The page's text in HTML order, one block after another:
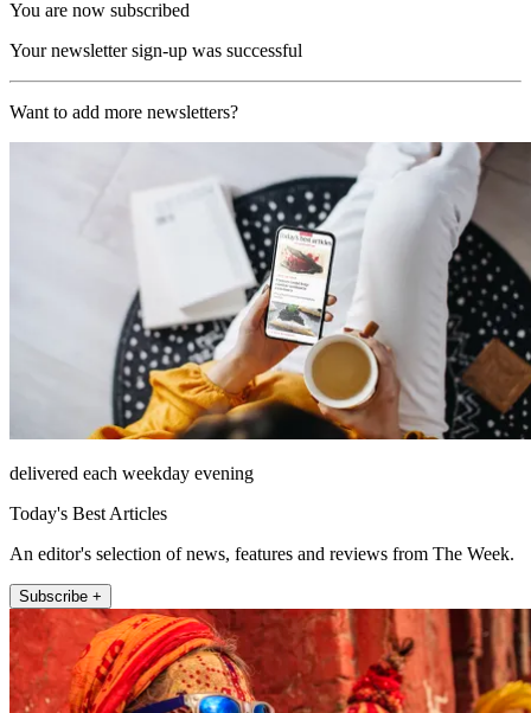
You are now subscribed
Your newsletter sign-up was successful
Want to add more newsletters?
delivered each weekday evening
Today's Best Articles
An editor's selection of news, features and reviews from The Week.
Subscribe +